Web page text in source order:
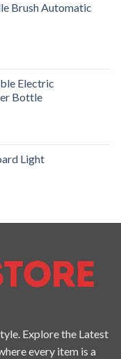
Brush Automatic
Electric
Bottle
Light
Explore the Latest
every item is a